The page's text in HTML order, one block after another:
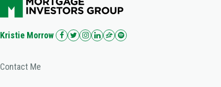
Kristie Morrow
Contact Me